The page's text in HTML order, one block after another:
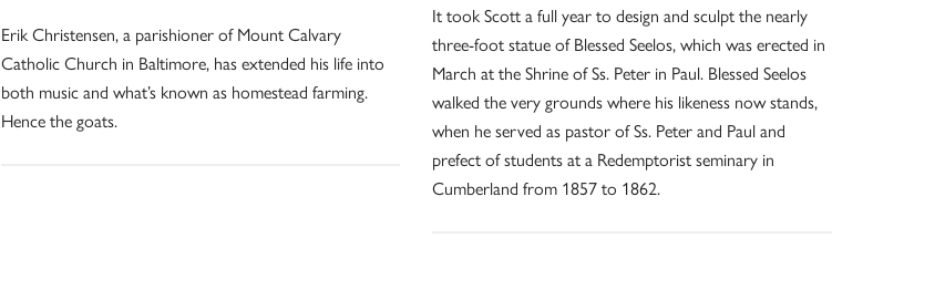
Erik Christensen, a parishioner of Mount Calvary
Catholic Church in Baltimore, has extended his life into
both music and what’s known as homestead farming.
Hence the goats.
It took Scott a full year to design and sculpt the nearly
three-foot statue of Blessed Seelos, which was erected in
March at the Shrine of Ss. Peter in Paul. Blessed Seelos
walked the very grounds where his likeness now stands,
when he served as pastor of Ss. Peter and Paul and
prefect of students at a Redemptorist seminary in
Cumberland from 1857 to 1862.